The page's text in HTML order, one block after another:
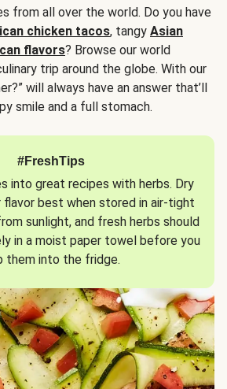
from all over the world. Do you have
chicken tacos, tangy Asian
flavors? Browse our world
trip around the globe. With our
will always have an answer that’ll
smile and a full stomach.
#FreshTips
into great recipes with herbs. Dry
flavor best when stored in air-tight
sunlight, and fresh herbs should
in a moist paper towel before you
them into the fridge.